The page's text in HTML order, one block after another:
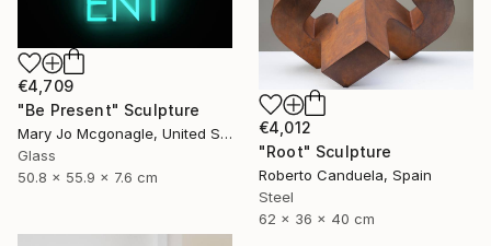
€4,709
"Be Present" Sculpture
Mary Jo Mcgonagle, United States
Glass
50.8 x 55.9 x 7.6 cm
€4,012
"Root" Sculpture
Roberto Canduela, Spain
Steel
62 x 36 x 40 cm